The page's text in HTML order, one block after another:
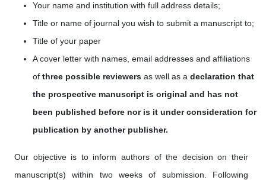
Your name and institution with full address details;
Title or name of journal you wish to submit a manuscript to;
Title of your paper
A cover letter with names, email addresses and affiliations
of three possible reviewers as well as a declaration that
the prospective manuscript is original and has not
been published before nor is it under consideration for
publication by another publisher.
Our objective is to inform authors of the decision on their
manuscript(s) within two weeks of submission. Following